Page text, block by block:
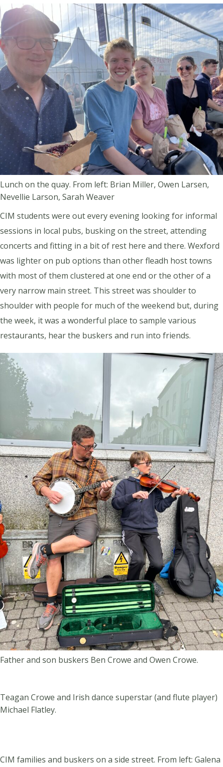
Lunch on the quay. From left: Brian Miller, Owen Larsen,
Nevellie Larson, Sarah Weaver
CIM students were out every evening looking for informal
sessions in local pubs, busking on the street, attending
concerts and fitting in a bit of rest here and there. Wexford
was lighter on pub options than other fleadh host towns
with most of them clustered at one end or the other of a
very narrow main street. This street was shoulder to
shoulder with people for much of the weekend but, during
the week, it was a wonderful place to sample various
restaurants, hear the buskers and run into friends.
Father and son buskers Ben Crowe and Owen Crowe.
Teagan Crowe and Irish dance superstar (and flute player)
Michael Flatley.
CIM families and buskers on a side street. From left: Galena